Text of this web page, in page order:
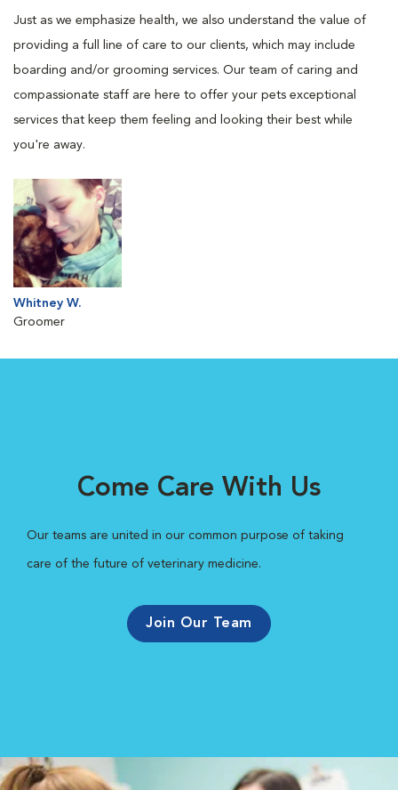
Just as we emphasize health, we also understand the value of
providing a full line of care to our clients, which may include
boarding and/or grooming services. Our team of caring and
compassionate staff are here to offer your pets exceptional
services that keep them feeling and looking their best while
you're away.
Whitney W.
Groomer
Come Care With Us
Our teams are united in our common purpose of taking
care of the future of veterinary medicine.
Join Our Team